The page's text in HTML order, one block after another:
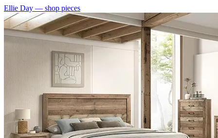
Ellie Day — shop pieces